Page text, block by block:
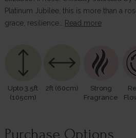
Platinum Jubilee, this is more than a
grace, resilience…
Read more
Upto 3.5ft
(105cm)
2ft (60cm)
Strong
Fragrance
Purchase Options